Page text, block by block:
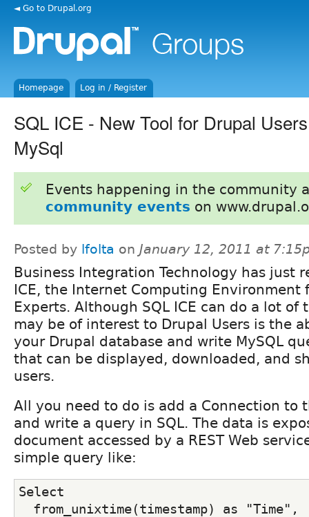
◄ Go to Drupal.org
Homepage Log in / Register
SQL ICE - New Tool for Drupal
MySql
Events happening in the community
community events on
Posted by lfolta on January 12, 2011 at
Business Integration Technology has just
ICE, the Internet Computing Environment
Experts. Although SQL ICE can do a lot of
may be of interest to Drupal Users is the
your Drupal database and write MySQL
that can be displayed, downloaded, and
users.
All you need to do is add a Connection to
and write a query in SQL. The data is
document accessed by a REST Web
simple query like:
Select
from_unixtime(timestamp) as "Time",